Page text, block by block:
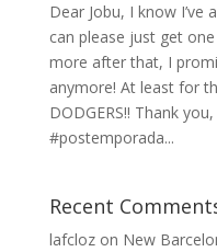
Dear Jobu, I know
can please just get
more after that, I
anymore! At least for
DODGERS!! Thank
#postemporada...
Recent
lafclozon New